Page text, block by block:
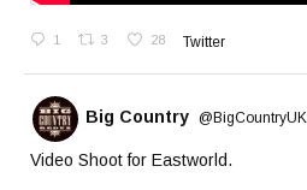
1 3 28 Twitter
Big Country @BigCountryUK
Video Shoot for Eastworld.